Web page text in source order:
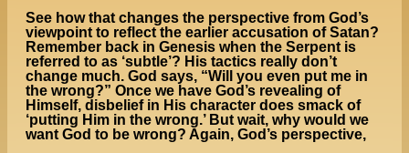
See how that changes the perspective from God’s
viewpoint to reflect the earlier accusation of Satan?
Remember back in Genesis when the Serpent is
referred to as ‘subtle’? His tactics really don’t
change much. God says, “Will you even put me in
the wrong?” Once we have God’s revealing of
Himself, disbelief in His character does smack of
‘putting Him in the wrong.’ But wait, why would we
want God to be wrong? Again, God’s perspective,